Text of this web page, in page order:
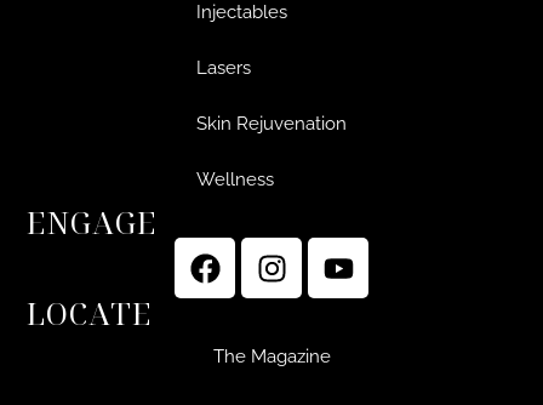
Injectables
Lasers
Skin Rejuvenation
Wellness
ENGAGE
LOCATE
The Magazine